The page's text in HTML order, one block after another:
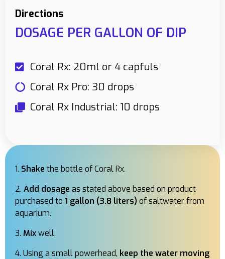
Directions
DOSAGE PER GALLON OF DIP
Coral Rx: 20ml or 4 capfuls
Coral Rx Pro: 30 drops
Coral Rx Industrial: 10 drops
Shake the bottle of Coral Rx.
Add dosage as stated above based on product
purchased to 1 gallon (3.8 liters) of saltwater from
aquarium.
Mixwell.
Using a small powerhead, keep the water moving